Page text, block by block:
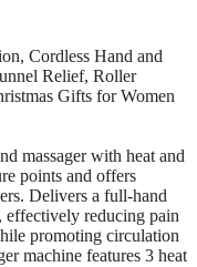
Cordless Hand and
Relief, Roller
Gifts for Women
massager with heat and
points and offers
Delivers a full-hand
effectively reducing pain
promoting circulation
machine features 3 heat